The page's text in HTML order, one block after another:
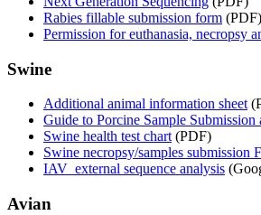
Rabies fillable submission form (PDF)
Permission for euthanasia, necropsy
Swine
Additional animal information sheet
Guide to Porcine Sample Submission
Swine health test chart (PDF)
Swine necropsy/samples submission
IAV external sequence analysis
Avian